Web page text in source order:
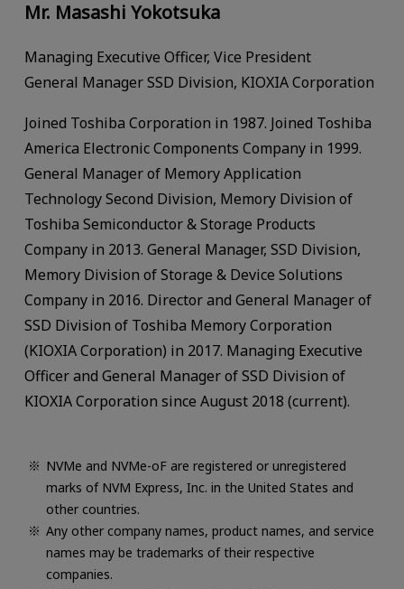
Mr. Masashi Yokotsuka
Managing Executive Officer, Vice President
General Manager SSD Division, KIOXIA Corporation
Joined Toshiba Corporation in 1987. Joined Toshiba
America Electronic Components Company in 1999.
General Manager of Memory Application
Technology Second Division, Memory Division of
Toshiba Semiconductor & Storage Products
Company in 2013. General Manager, SSD Division,
Memory Division of Storage & Device Solutions
Company in 2016. Director and General Manager of
SSD Division of Toshiba Memory Corporation
(KIOXIA Corporation) in 2017. Managing Executive
Officer and General Manager of SSD Division of
KIOXIA Corporation since August 2018 (current).
NVMe and NVMe-oF are registered or unregistered
marks of NVM Express, Inc. in the United States and
other countries.
Any other company names, product names, and service
names may be trademarks of their respective
companies.